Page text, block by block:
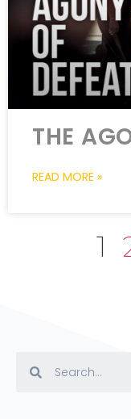
THE
READ MORE »
1